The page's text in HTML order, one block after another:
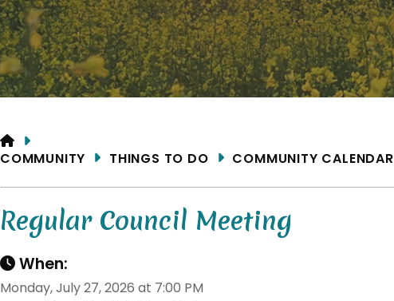
HOME
COMMUNITY
THINGS TO DO COMMUNITY CALENDAR
Regular Council Meeting
When:
Monday, July 27, 2026 at 7:00 PM